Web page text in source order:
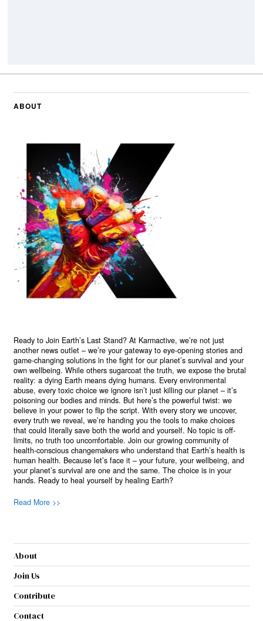
ABOUT
Ready to Join Earth’s Last Stand? At Karmactive, we’re not just
another news outlet – we’re your gateway to eye-opening stories and
game-changing solutions in the fight for our planet’s survival and your
own wellbeing. While others sugarcoat the truth, we expose the brutal
reality: a dying Earth means dying humans. Every environmental
abuse, every toxic choice we ignore isn’t just killing our planet – it’s
poisoning our bodies and minds. But here’s the powerful twist: we
believe in your power to flip the script. With every story we uncover,
every truth we reveal, we’re handing you the tools to make choices
that could literally save both the world and yourself. No topic is off-
limits, no truth too uncomfortable. Join our growing community of
health-conscious changemakers who understand that Earth’s health is
human health. Because let’s face it – your future, your wellbeing, and
your planet’s survival are one and the same. The choice is in your
hands. Ready to heal yourself by healing Earth?
Read More >>
About
Join Us
Contribute
Contact